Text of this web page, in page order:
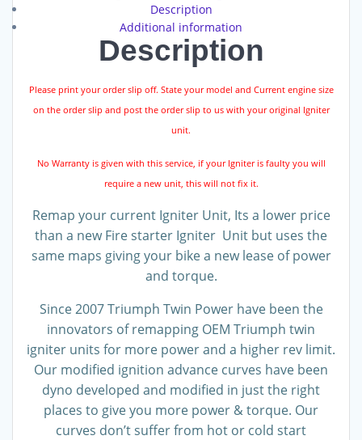
Description
Additional information
Description
Please print your order slip off. State your model and Current engine size
on the order slip and post the order slip to us with your original Igniter
unit.
No Warranty is given with this service, if your Igniter is faulty you will
require a new unit, this will not fix it.
Remap your current Igniter Unit, Its a lower price
than a new Fire starter Igniter Unit but uses the
same maps giving your bike a new lease of power
and torque.
Since 2007 Triumph Twin Power have been the
innovators of remapping OEM Triumph twin
igniter units for more power and a higher rev limit.
Our modified ignition advance curves have been
dyno developed and modified in just the right
places to give you more power & torque. Our
curves don’t suffer from hot or cold start